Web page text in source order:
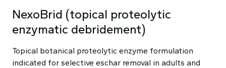
NexoBrid (topical proteolytic
enzymatic debridement)
Topical botanical proteolytic enzyme formulation
indicated for selective eschar removal in adults and